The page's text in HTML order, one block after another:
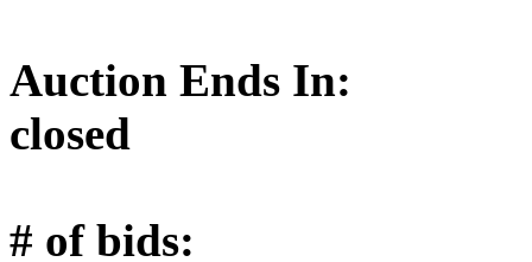
Auction Ends In:
closed
# of bids: